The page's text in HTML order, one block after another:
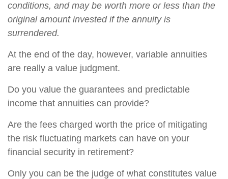
conditions, and may be worth more or less than the
original amount invested if the annuity is
surrendered.
At the end of the day, however, variable annuities
are really a value judgment.
Do you value the guarantees and predictable
income that annuities can provide?
Are the fees charged worth the price of mitigating
the risk fluctuating markets can have on your
financial security in retirement?
Only you can be the judge of what constitutes value